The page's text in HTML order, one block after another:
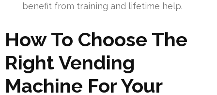
benefit from training and lifetime help.
How To Choose The
Right Vending
Machine For Your